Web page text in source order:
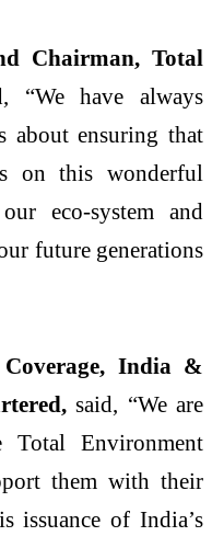
Chairman, Total
“We have always
about ensuring that
on this wonderful
eco-system and
future generations
India &
said, “We are
Environment
them with their
issuance of India’s